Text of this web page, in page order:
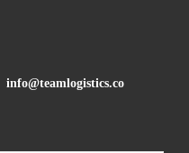
info@teamlogistics.co